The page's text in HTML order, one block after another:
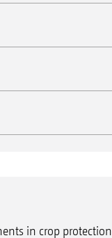
in crop protection